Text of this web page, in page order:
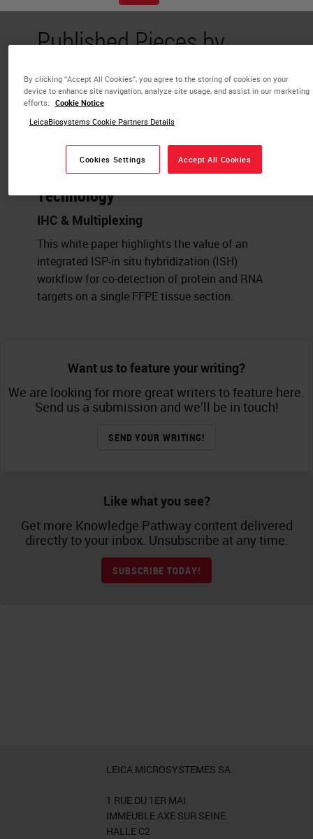
Published Pieces by
Mael Manesse
Strategies for Spatial Multi-omics:
biomarkers on a single FFPE tissue
section powered by InSituPlex®
Technology
IHC & Multiplexing
This white paper highlights the value of an
integrated ISP-in situ hybridization (ISH)
workflow for co-detection of protein and RNA
targets on a single FFPE tissue section.
Want us to feature your writing?
We are looking for more great writers to feature here.
Send us a submission and we’ll be in touch!
SEND YOUR WRITING!
Like what you see?
Get more Knowledge Pathway content delivered
directly to your inbox. Unsubscribe at any time.
SUBSCRIBE TODAY!
LEICA MICROSYSTEMES SA
1 RUE DU 1ER MAI
IMMEUBLE AXE SUR SEINE
HALLE C2
By clicking “Accept All Cookies”, you agree to the storing of cookies on your
device to enhance site navigation, analyze site usage, and assist in our marketing
efforts. Cookie Notice
LeicaBiosystems Cookie Partners Details
Cookies Settings Accept All Cookies